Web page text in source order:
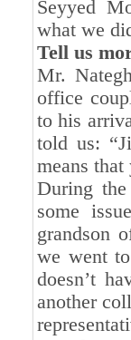
Seyyed
what we
Tell us
Mr.
office
to his
told us:
means
During
some
grandson
we went
doesn’t
another